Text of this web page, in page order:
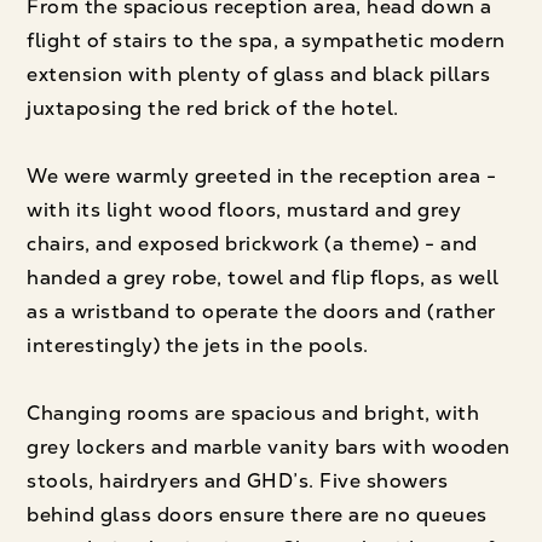
From the spacious reception area, head down a
flight of stairs to the spa, a sympathetic modern
extension with plenty of glass and black pillars
juxtaposing the red brick of the hotel.
We were warmly greeted in the reception area -
with its light wood floors, mustard and grey
chairs, and exposed brickwork (a theme) - and
handed a grey robe, towel and flip flops, as well
as a wristband to operate the doors and (rather
interestingly) the jets in the pools.
Changing rooms are spacious and bright, with
grey lockers and marble vanity bars with wooden
stools, hairdryers and GHD’s. Five showers
behind glass doors ensure there are no queues